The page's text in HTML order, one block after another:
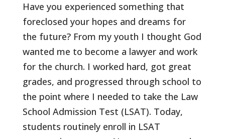
Have you experienced something that
foreclosed your hopes and dreams for
the future? From my youth I thought God
wanted me to become a lawyer and work
for the church. I worked hard, got great
grades, and progressed through school to
the point where I needed to take the Law
School Admission Test (LSAT). Today,
students routinely enroll in LSAT